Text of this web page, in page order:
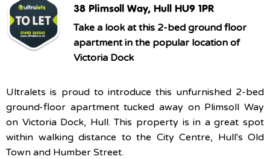
38 Plimsoll Way, Hull HU9 1PR
Take a look at this 2-bed ground floor
apartment in the popular location of
Victoria Dock
Ultralets is proud to introduce this unfurnished 2-bed
ground-floor apartment tucked away on Plimsoll Way
on Victoria Dock, Hull. This property is in a great spot
within walking distance to the City Centre, Hull's Old
Town and Humber Street.